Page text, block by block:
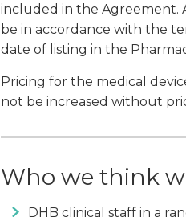
included in the Agreement.
be in accordance with the
date of listing in the
Pricing for the medical
not be increased without
Who we think
DHB clinical staff in a